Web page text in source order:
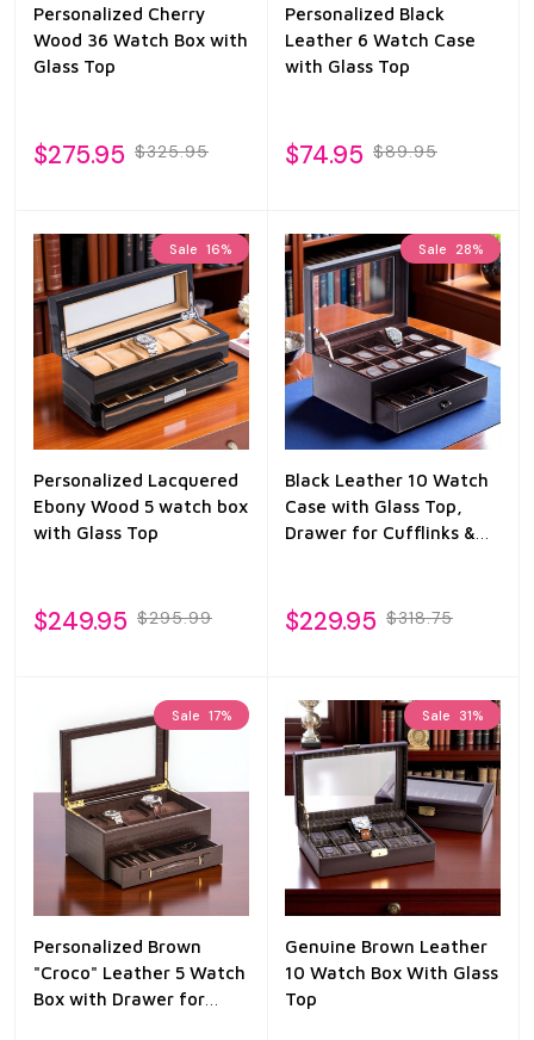
Personalized Cherry
Wood 36 Watch Box with
Glass Top
$275.95 $325.95
Personalized Black
Leather 6 Watch Case
with Glass Top
$74.95 $89.95
Sale 16%
Personalized Lacquered
Ebony Wood 5 watch box
with Glass Top
$249.95 $295.99
Sale 28%
Black Leather 10 Watch
Case with Glass Top,
Drawer for Cufflinks &
$229.95 $318.75
Sale 17%
Personalized Brown
"Croco" Leather 5 Watch
Box with Drawer for
Sale 31%
Genuine Brown Leather
10 Watch Box With Glass
Top